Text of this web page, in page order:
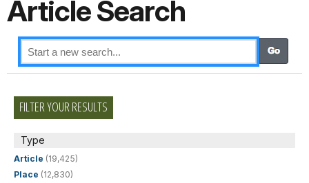
Article Search
FILTER YOUR RESULTS
Type
Article (19,425)
Place (12,830)